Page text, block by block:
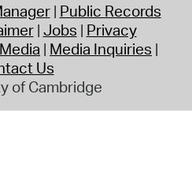
Public Records
Jobs Privacy
Media Inquiries
Us
of Cambridge